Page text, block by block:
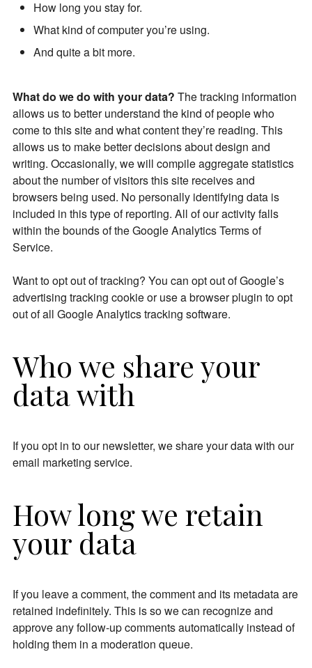
How long you stay for.
What kind of computer you’re using.
And quite a bit more.
What do we do with your data? The tracking information
allows us to better understand the kind of people who
come to this site and what content they’re reading. This
allows us to make better decisions about design and
writing. Occasionally, we will compile aggregate statistics
about the number of visitors this site receives and
browsers being used. No personally identifying data is
included in this type of reporting. All of our activity falls
within the bounds of the Google Analytics Terms of
Service.
Want to opt out of tracking? You can opt out of Google’s
advertising tracking cookie or use a browser plugin to opt
out of all Google Analytics tracking software.
Who we share your
data with
If you opt in to our newsletter, we share your data with our
email marketing service.
How long we retain
your data
If you leave a comment, the comment and its metadata are
retained indefinitely. This is so we can recognize and
approve any follow-up comments automatically instead of
holding them in a moderation queue.